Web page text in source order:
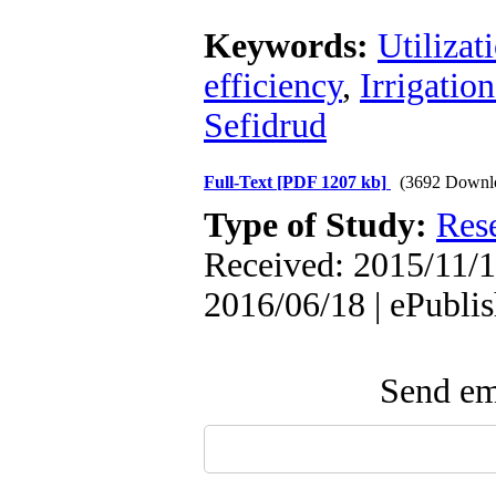
Keywords:
efficiency,
Sefidrud
Full-Text [PDF 1207 kb] (3692
Type of Study:
Received: 2015/11/
2016/06/18 |
Send